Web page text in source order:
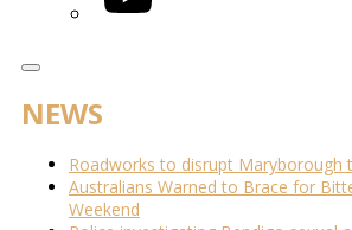
NEWS
Roadworks to disrupt Maryborough
Australians Warned to Brace for
Weekend